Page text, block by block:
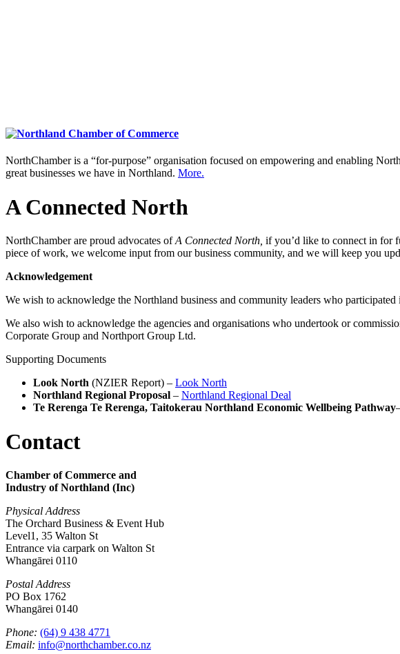
NorthChamber is a “for-purpose” organisation focused on empowering and enabling
great businesses we have in Northland. More.
A Connected North
NorthChamber are proud advocates ofA Connected North, if you’d like to connect in for
piece of work, we welcome input from our business community, and we will keep you
Acknowledgement
We wish to acknowledge the Northland business and community leaders who participated
We also wish to acknowledge the agencies and organisations who undertook or
Corporate Group and Northport Group Ltd.
Supporting Documents
Look North (NZIER Report) – Look North
Northland Regional Proposal – Northland Regional Deal
Te Rerenga Te Rerenga, Taitokerau Northland Economic Wellbeing Pathway
Contact
Chamber of Commerce and
Industry of Northland (Inc)
Physical Address
The Orchard Business & Event Hub
Level1, 35 Walton St
Entrance via carpark on Walton St
Whangārei 0110
Postal Address
PO Box 1762
Whangārei 0140
Phone: (64) 9 438 4771
Email: info@northchamber.co.nz